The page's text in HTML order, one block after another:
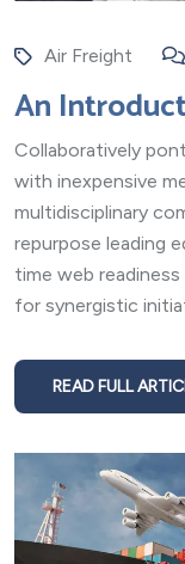
Air Freight
An
Collaboratively
with inexpensive
multidisciplinary
repurpose leading
time web
for synergistic
READ FULL